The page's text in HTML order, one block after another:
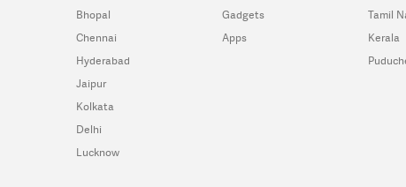
Bhopal
Chennai
Hyderabad
Jaipur
Kolkata
Delhi
Lucknow
Gadgets
Apps
Tamil
Kerala